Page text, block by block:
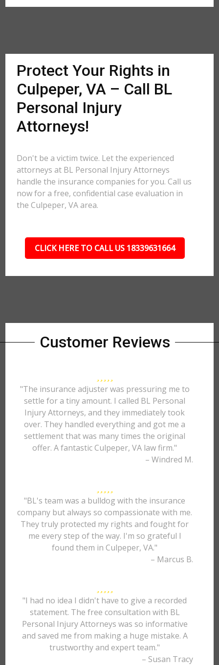
Protect Your Rights in
Culpeper, VA – Call BL
Personal Injury
Attorneys!
Don't be a victim twice. Let the experienced
attorneys at BL Personal Injury Attorneys
handle the insurance companies for you. Call us
now for a free, confidential case evaluation in
the Culpeper, VA area.
CLICK HERE TO CALL US 18339631664
Customer Reviews
"The insurance adjuster was pressuring me to
settle for a tiny amount. I called BL Personal
Injury Attorneys, and they immediately took
over. They handled everything and got me a
settlement that was many times the original
offer. A fantastic Culpeper, VA law firm."
– Windred M.
"BL's team was a bulldog with the insurance
company but always so compassionate with me.
They truly protected my rights and fought for
me every step of the way. I'm so grateful I
found them in Culpeper, VA."
– Marcus B.
"I had no idea I didn't have to give a recorded
statement. The free consultation with BL
Personal Injury Attorneys was so informative
and saved me from making a huge mistake. A
trustworthy and expert team."
– Susan Tracy